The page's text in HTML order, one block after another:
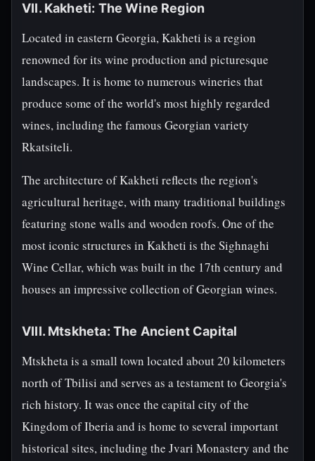
VII. Kakheti: The Wine Region
Located in eastern Georgia, Kakheti is a region
renowned for its wine production and picturesque
landscapes. It is home to numerous wineries that
produce some of the world's most highly regarded
wines, including the famous Georgian variety
Rkatsiteli.
The architecture of Kakheti reflects the region's
agricultural heritage, with many traditional buildings
featuring stone walls and wooden roofs. One of the
most iconic structures in Kakheti is the Sighnaghi
Wine Cellar, which was built in the 17th century and
houses an impressive collection of Georgian wines.
VIII. Mtskheta: The Ancient Capital
Mtskheta is a small town located about 20 kilometers
north of Tbilisi and serves as a testament to Georgia's
rich history. It was once the capital city of the
Kingdom of Iberia and is home to several important
historical sites, including the Jvari Monastery and the